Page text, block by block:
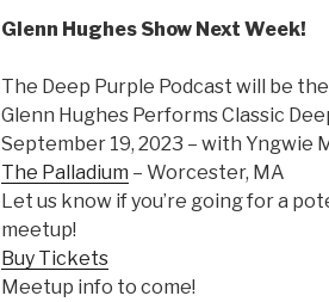
Glenn Hughes Show Next Week!
The Deep Purple Podcast will be
Glenn Hughes Performs Classic
September 19, 2023 – with Yngwie
The Palladium – Worcester, MA
Let us know if you’re going for a
meetup!
Buy Tickets
Meetup info to come!